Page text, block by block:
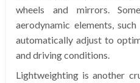
wheels and mirrors.
aerodynamic elements,
automatically adjust to
and driving conditions.
Lightweighting is another